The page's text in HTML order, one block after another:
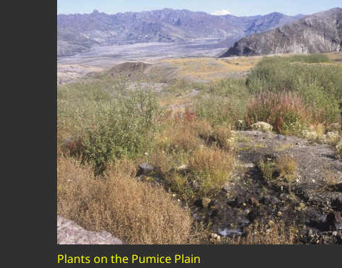
Plants on the Pumice Plain